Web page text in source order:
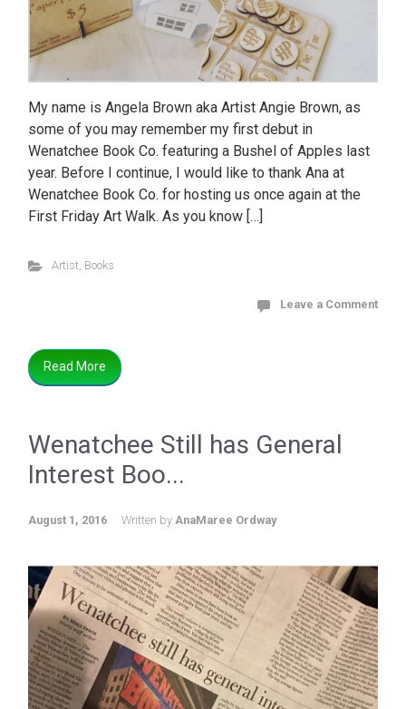
My name is Angela Brown aka Artist Angie Brown, as
some of you may remember my first debut in
Wenatchee Book Co. featuring a Bushel of Apples last
year. Before I continue, I would like to thank Ana at
Wenatchee Book Co. for hosting us once again at the
First Friday Art Walk. As you know […]
Artist, Books
Leave a Comment
Read More
Wenatchee Still has General
Interest Boo...
August 1, 2016 Written by AnaMaree Ordway